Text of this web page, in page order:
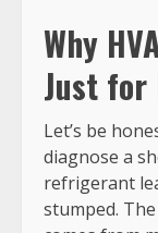
Why
Just for
Let’s be
diagnose a
refrigerant
stumped.